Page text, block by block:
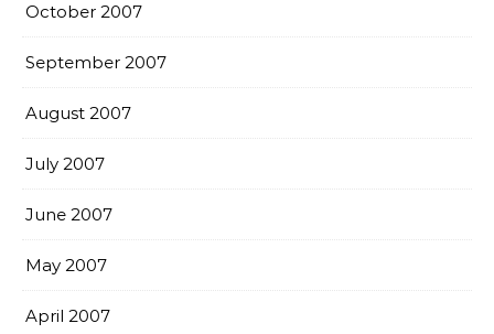
October 2007
September 2007
August 2007
July 2007
June 2007
May 2007
April 2007